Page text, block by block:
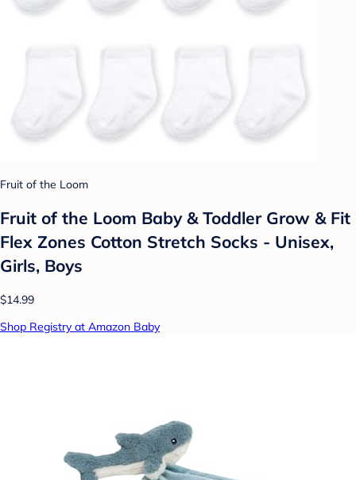
Fruit of the Loom
Fruit of the Loom Baby & Toddler Grow & Fit
Flex Zones Cotton Stretch Socks - Unisex,
Girls, Boys
$14.99
Shop Registry at Amazon Baby